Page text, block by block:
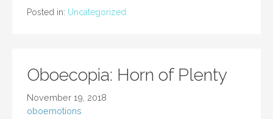
Posted in: Uncategorized
Oboecopia: Horn of Plenty
November 19, 2018
oboemotions